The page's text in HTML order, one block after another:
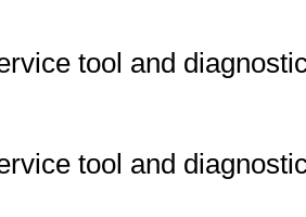
tool and
tool and